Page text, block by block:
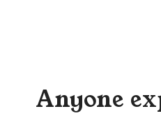
Anyone